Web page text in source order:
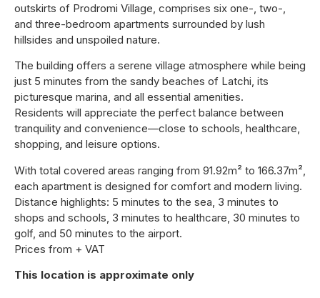
outskirts of Prodromi Village, comprises six one-, two-,
and three-bedroom apartments surrounded by lush
hillsides and unspoiled nature.
The building offers a serene village atmosphere while being
just 5 minutes from the sandy beaches of Latchi, its
picturesque marina, and all essential amenities.
Residents will appreciate the perfect balance between
tranquility and convenience—close to schools, healthcare,
shopping, and leisure options.
With total covered areas ranging from 91.92m² to 166.37m²,
each apartment is designed for comfort and modern living.
Distance highlights: 5 minutes to the sea, 3 minutes to
shops and schools, 3 minutes to healthcare, 30 minutes to
golf, and 50 minutes to the airport.
Prices from + VAT
This location is approximate only